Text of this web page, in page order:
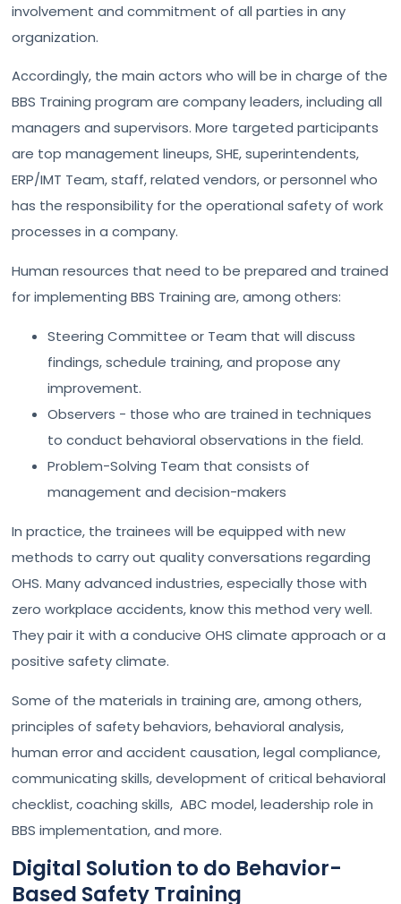
involvement and commitment of all parties in any
organization.
Accordingly, the main actors who will be in charge of the
BBS Training program are company leaders, including all
managers and supervisors. More targeted participants
are top management lineups, SHE, superintendents,
ERP/IMT Team, staff, related vendors, or personnel who
has the responsibility for the operational safety of work
processes in a company.
Human resources that need to be prepared and trained
for implementing BBS Training are, among others:
Steering Committee or Team that will discuss
findings, schedule training, and propose any
improvement.
Observers - those who are trained in techniques
to conduct behavioral observations in the field.
Problem-Solving Team that consists of
management and decision-makers
In practice, the trainees will be equipped with new
methods to carry out quality conversations regarding
OHS. Many advanced industries, especially those with
zero workplace accidents, know this method very well.
They pair it with a conducive OHS climate approach or a
positive safety climate.
Some of the materials in training are, among others,
principles of safety behaviors, behavioral analysis,
human error and accident causation, legal compliance,
communicating skills, development of critical behavioral
checklist, coaching skills, ABC model, leadership role in
BBS implementation, and more.
Digital Solution to do Behavior-
Based Safety Training